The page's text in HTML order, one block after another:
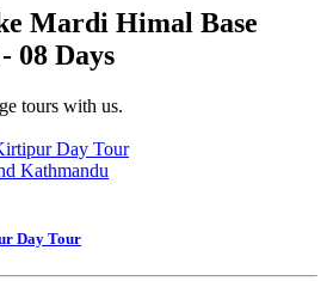
Mardi Himal Base
08 Days
tours with us.
Kathmandu
Day Tour